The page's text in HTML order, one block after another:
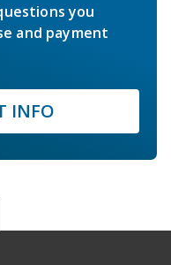
you
and payment
INFO